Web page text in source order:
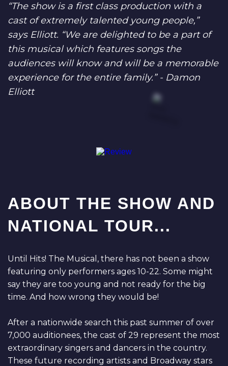
“The show is a first class production with a
cast of extremely talented young people,”
says Elliott. “We are delighted to be a part of
this musical which features songs the
audiences will know and will be a memorable
experience for the entire family.” - Damon
Elliott
ABOUT THE SHOW AND
NATIONAL TOUR...
Until Hits! The Musical, there has not been a show
featuring only performers ages 10-22. Some might
say they are too young and not ready for the big
time. And how wrong they would be!
After a nationwide search this past summer of over
7,000 auditionees, the cast of 29 represent the most
extraordinary singers and dancers in the country.
These future recording artists and Broadway stars